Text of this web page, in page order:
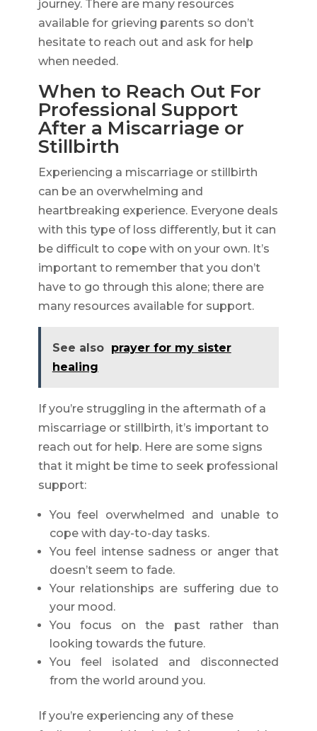
journey. There are many resources
available for grieving parents so don’t
hesitate to reach out and ask for help
when needed.
When to Reach Out For
Professional Support
After a Miscarriage or
Stillbirth
Experiencing a miscarriage or stillbirth
can be an overwhelming and
heartbreaking experience. Everyone deals
with this type of loss differently, but it can
be difficult to cope with on your own. It’s
important to remember that you don’t
have to go through this alone; there are
many resources available for support.
See also prayer for my sister
healing
If you’re struggling in the aftermath of a
miscarriage or stillbirth, it’s important to
reach out for help. Here are some signs
that it might be time to seek professional
support:
You feel overwhelmed and unable to
cope with day-to-day tasks.
You feel intense sadness or anger that
doesn’t seem to fade.
Your relationships are suffering due to
your mood.
You focus on the past rather than
looking towards the future.
You feel isolated and disconnected
from the world around you.
If you’re experiencing any of these